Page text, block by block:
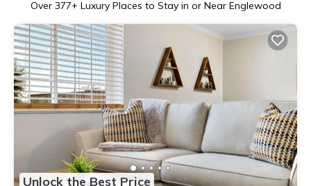
Over 377+ Luxury Places to Stay in or Near Englewood
Unlock the Best Price